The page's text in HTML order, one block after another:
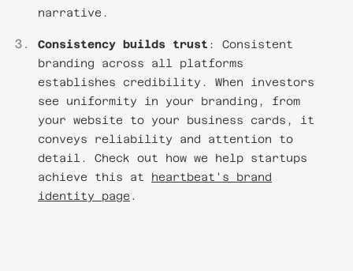
narrative.
Consistency builds trust : Consistent
branding across all platforms
establishes credibility. When investors
see uniformity in your branding, from
your website to your business cards, it
conveys reliability and attention to
detail. Check out how we help startups
achieve this at heartbeat's brand
identity page .